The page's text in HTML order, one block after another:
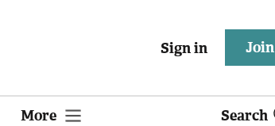
Sign in Join
More Search